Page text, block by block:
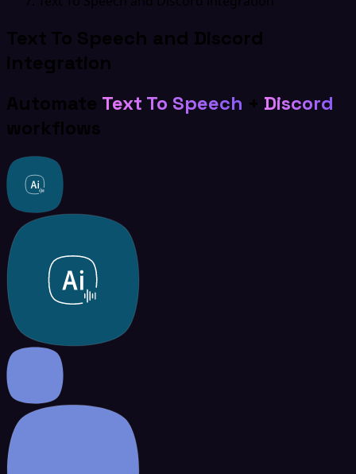
Text To Speech and Discord
integration
Automate Text To Speech + Discord
workflows